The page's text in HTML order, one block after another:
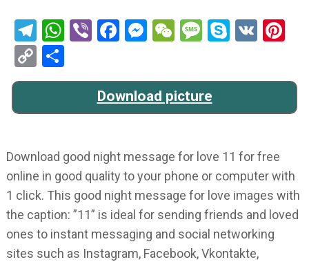
Telegram
WhatsApp
ViberFacebook
Messenger
WeChat
Message
Skype
VK
Copy
Link
Download picture
Download good night message for love 11 for free
online in good quality to your phone or computer with
1 click. This good night message for love images with
the caption: ”11” is ideal for sending friends and loved
ones to instant messaging and social networking
sites such as Instagram, Facebook, Vkontakte,